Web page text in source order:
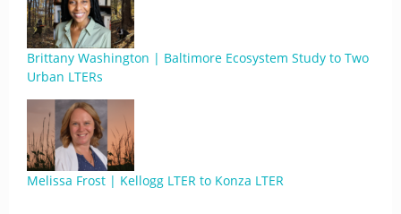
Brittany Washington | Baltimore Ecosystem Study to Two
Urban LTERs
Melissa Frost | Kellogg LTER to Konza LTER